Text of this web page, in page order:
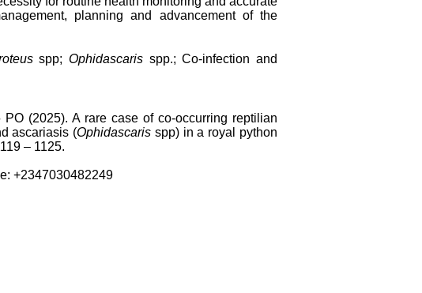
planning and advancement of the
spp;Ophidascaris spp.; Co-infection and
(2025). A rare case of co-occurring reptilian
ascariasis (Ophidascaris spp) in a royal python
– 1125.
+2347030482249